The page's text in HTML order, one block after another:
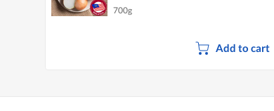
700g
Add to cart